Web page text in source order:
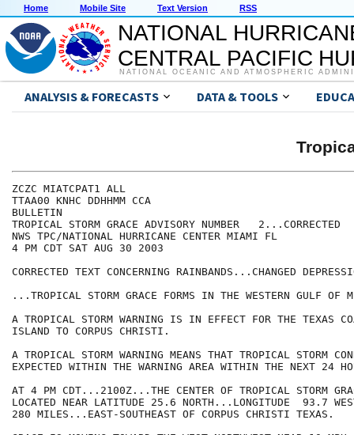
Home Mobile Site Text Version RSS
NATIONAL
CENTRAL PACIFIC
NATIONAL OCEANIC AND ATMOSPHERIC
ANALYSIS & FORECASTS DATA & TOOLS
ZCZC MIATCPAT1 ALL
TTAA00 KNHC DDHHMM CCA
BULLETIN
TROPICAL STORM GRACE ADVISORY NUMBER   2...CORRECTED
NWS TPC/NATIONAL HURRICANE CENTER MIAMI FL
4 PM CDT SAT AUG 30 2003
CORRECTED TEXT CONCERNING RAINBANDS...CHANGED
...TROPICAL STORM GRACE FORMS IN THE WESTERN GULF OF
A TROPICAL STORM WARNING IS IN EFFECT FOR THE TEXAS
ISLAND TO CORPUS CHRISTI.
A TROPICAL STORM WARNING MEANS THAT TROPICAL STORM
EXPECTED WITHIN THE WARNING AREA WITHIN THE NEXT 24
AT 4 PM CDT...2100Z...THE CENTER OF TROPICAL STORM
LOCATED NEAR LATITUDE 25.6 NORTH...LONGITUDE  93.7
280 MILES...EAST-SOUTHEAST OF CORPUS CHRISTI TEXAS.